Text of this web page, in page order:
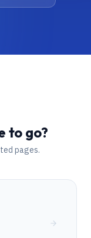
to go?
pages.